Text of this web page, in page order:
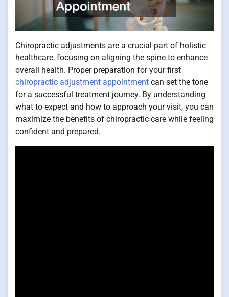
Chiropractic adjustments are a crucial part of holistic
healthcare, focusing on aligning the spine to enhance
overall health. Proper preparation for your first
chiropractic adjustment appointment can set the tone
for a successful treatment journey. By understanding
what to expect and how to approach your visit, you can
maximize the benefits of chiropractic care while feeling
confident and prepared.